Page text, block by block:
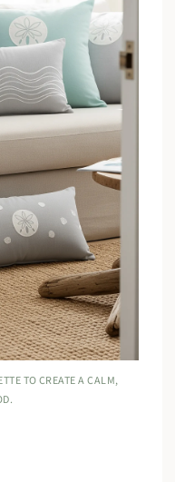
TO CREATE A CALM,